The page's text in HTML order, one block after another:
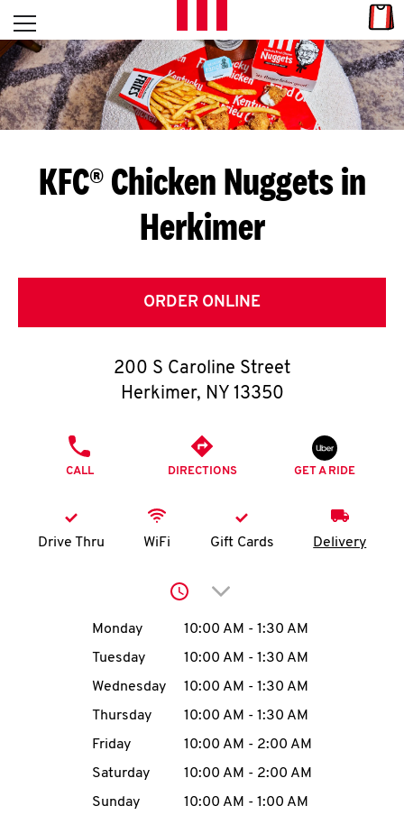
Skip to content
L
E
T
S
G
E
T
O
K
account
MENU
Open mobile menu
Return to Nav
KFC® Chicken Nuggets in
Herkimer
ORDER ONLINE
200 S Caroline Street
Herkimer, NY 13350
CALL DIRECTIONS GET A RIDE
Drive Thru WiFi Gift Cards Delivery
Click to expand or
Day of the WeekHours
Monday 10:00 AM - 1:30 AM
Tuesday
10:00 AM - 1:30 AM
Wednesday
10:00 AM - 1:30 AM
Thursday
10:00 AM - 1:30 AM
Friday
10:00 AM - 2:00 AM
Saturday
10:00 AM - 2:00 AM
Sunday
10:00 AM - 1:00 AM